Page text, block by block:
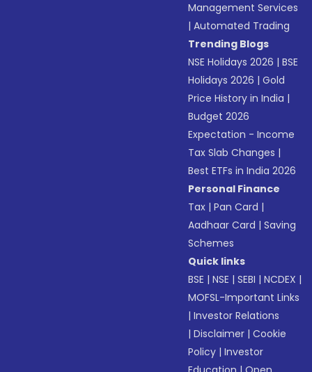
Management Services
|Automated Trading
Trending Blogs
NSE Holidays 2026 |BSE
Holidays 2026 |Gold
Price History in India |
Budget 2026
Expectation - Income
Tax Slab Changes |
Best ETFs in India 2026
Personal Finance
Tax |Pan Card |
Aadhaar Card |Saving
Schemes
Quick links
BSE |NSE |SEBI |NCDEX |
MOFSL-Important Links
|Investor Relations
|Disclaimer |Cookie
Policy |Investor